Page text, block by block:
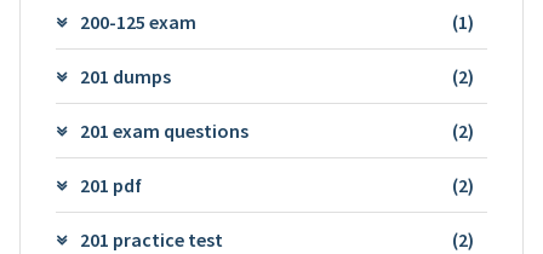
200-125 exam (1)
201 dumps (2)
201 exam questions (2)
201 pdf (2)
201 practice test (2)